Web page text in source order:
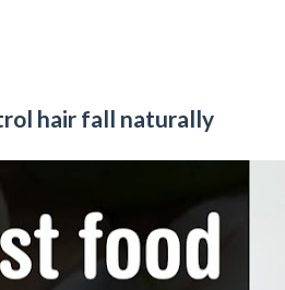
hair fall naturally